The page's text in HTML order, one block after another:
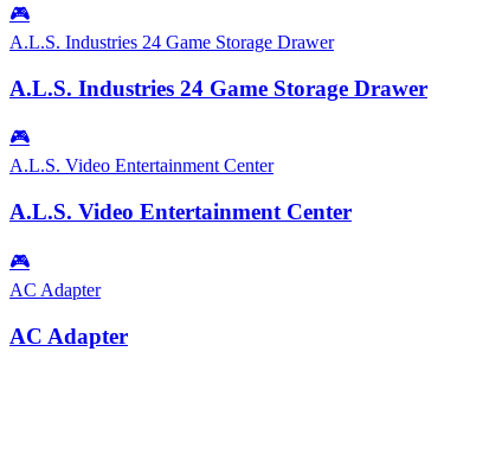
🎮
A.L.S. Industries 24 Game Storage Drawer
A.L.S. Industries 24 Game Storage Drawer
🎮
A.L.S. Video Entertainment Center
A.L.S. Video Entertainment Center
🎮
AC Adapter
AC Adapter